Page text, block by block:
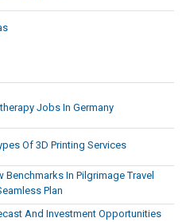
Jobs In Germany
Of 3D Printing Services
In Pilgrimage Travel
Plan
And Investment Opportunities